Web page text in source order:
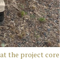
the project core